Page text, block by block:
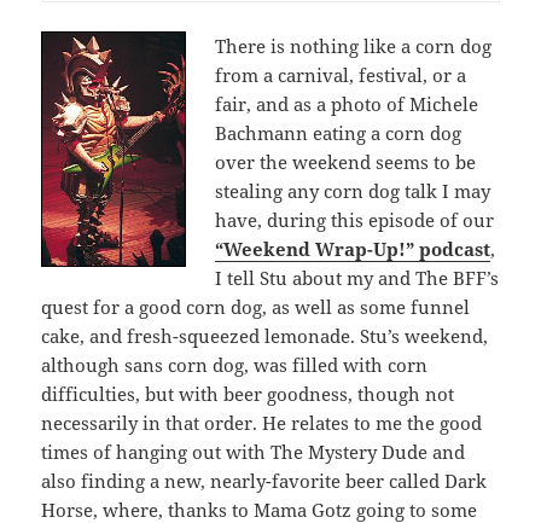
There is nothing like a corn dog
from a carnival, festival, or a
fair, and as a photo of Michele
Bachmann eating a corn dog
over the weekend seems to be
stealing any corn dog talk I may
have, during this episode of our
“Weekend Wrap-Up!” podcast,
I tell Stu about my and The BFF’s
quest for a good corn dog, as well as some funnel
cake, and fresh-squeezed lemonade. Stu’s weekend,
although sans corn dog, was filled with corn
difficulties, but with beer goodness, though not
necessarily in that order. He relates to me the good
times of hanging out with The Mystery Dude and
also finding a new, nearly-favorite beer called Dark
Horse, where, thanks to Mama Gotz going to some